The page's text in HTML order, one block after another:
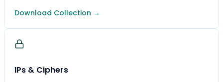
Download Collection →
IPs & Ciphers